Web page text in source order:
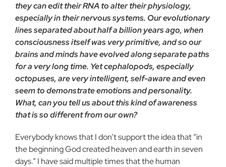
they can edit their RNA to alter their physiology,
especially in their nervous systems. Our evolutionary
lines separated about half a billion years ago, when
consciousness itself was very primitive, and so our
brains and minds have evolved along separate paths
for a very long time. Yet cephalopods, especially
octopuses, are very intelligent, self-aware and even
seem to demonstrate emotions and personality.
What, can you tell us about this kind of awareness
that is so different from our own?
Everybody knows that I don’t support the idea that “in
the beginning God created heaven and earth in seven
days.” I have said multiple times that the human